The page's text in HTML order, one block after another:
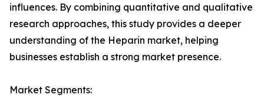
influences. By combining quantitative and qualitative
research approaches, this study provides a deeper
understanding of the Heparin market, helping
businesses establish a strong market presence.
Market Segments: